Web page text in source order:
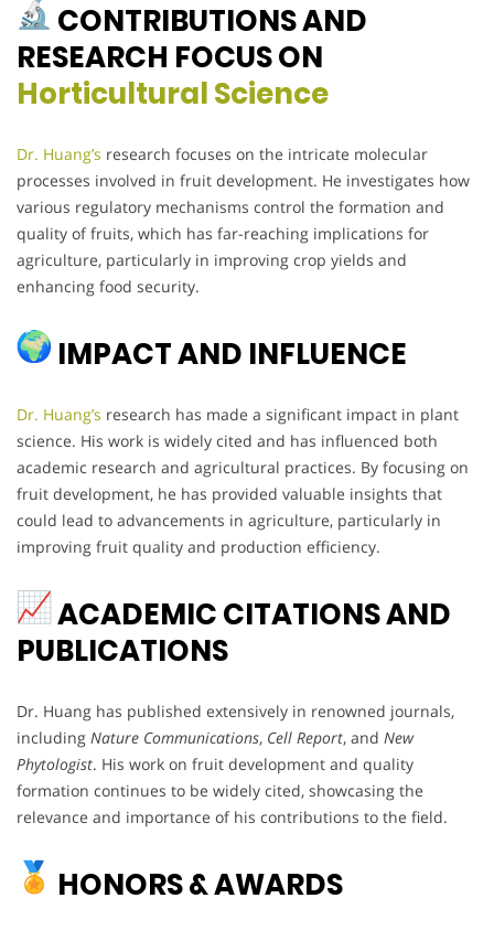
CONTRIBUTIONS AND
RESEARCH FOCUS ON
Horticultural Science
Dr. Huang’s research focuses on the intricate molecular
processes involved in fruit development. He investigates how
various regulatory mechanisms control the formation and
quality of fruits, which has far-reaching implications for
agriculture, particularly in improving crop yields and
enhancing food security.
IMPACT AND INFLUENCE
Dr. Huang’s research has made a significant impact in plant
science. His work is widely cited and has influenced both
academic research and agricultural practices. By focusing on
fruit development, he has provided valuable insights that
could lead to advancements in agriculture, particularly in
improving fruit quality and production efficiency.
ACADEMIC CITATIONS AND
PUBLICATIONS
Dr. Huang has published extensively in renowned journals,
including Nature Communications, Cell Report, and New
Phytologist. His work on fruit development and quality
formation continues to be widely cited, showcasing the
relevance and importance of his contributions to the field.
HONORS & AWARDS